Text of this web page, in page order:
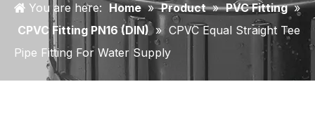
You are here: Home » Product » PVC Fitting »
CPVC Fitting PN16 (DIN) » CPVC Equal Straight Tee
Pipe Fitting For Water Supply